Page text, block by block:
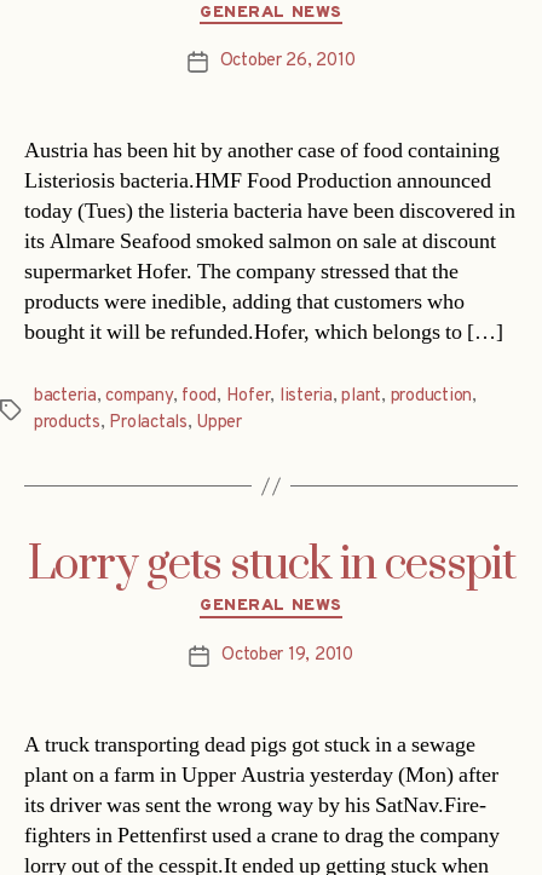
Categories
GENERAL NEWS
PostOctober 26, 2010
Austria has been hit by another case of food containing
Listeriosis bacteria.HMF Food Production announced
today (Tues) the listeria bacteria have been discovered in
its Almare Seafood smoked salmon on sale at discount
supermarket Hofer. The company stressed that the
products were inedible, adding that customers who
bought it will be refunded.Hofer, which belongs to […]
Tags
bacteria,company, food, Hofer, listeria,plant, production,
products, Prolactals, Upper
Lorry gets stuck in cesspit
Categories
GENERAL NEWS
PostOctober 19, 2010
A truck transporting dead pigs got stuck in a sewage
plant on a farm in Upper Austria yesterday (Mon) after
its driver was sent the wrong way by his SatNav.Fire-
fighters in Pettenfirst used a crane to drag the company
lorry out of the cesspit.It ended up getting stuck when